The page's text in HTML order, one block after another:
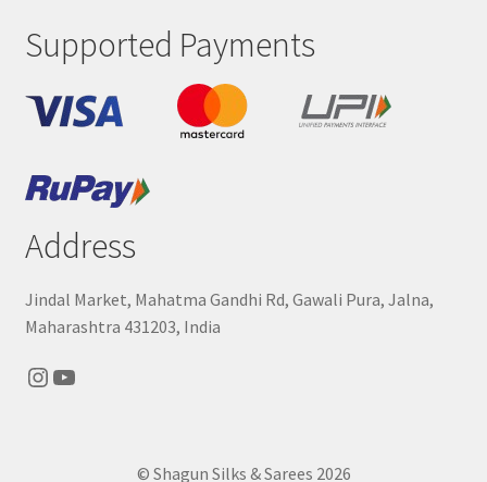
Supported Payments
Address
Jindal Market, Mahatma Gandhi Rd, Gawali Pura, Jalna,
Maharashtra 431203, India
Instagram
YouTube
© Shagun Silks & Sarees 2026